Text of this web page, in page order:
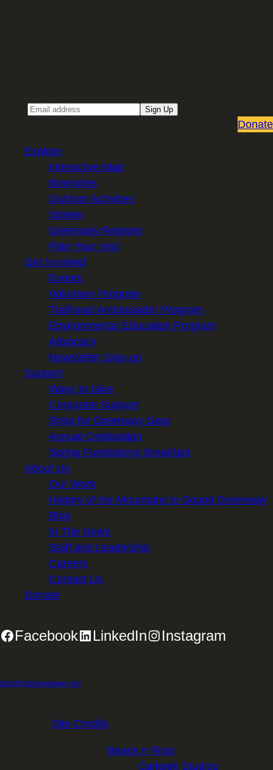
Sign Up
Donate
Explore
Interactive Map
Itineraries
Outdoor Activities
Stories
Greenway Regions
Plan Your Visit
Get Involved
Events
Volunteer Program
Trailhead Ambassador Program
Environmental Education Program
Advocacy
Newsletter Sign-up
Support
Ways to Give
Corporate Support
Shop for Greenway Gear
Annual Celebration
Spring Fundraising Breakfast
About Us
Our Work
History of the Mountains to Sound Greenway
Blog
In The News
Staff and Leadership
Careers
Contact Us
Donate
Facebook LinkedIn Instagram
info@mtsgreenway.org
Site Credits
Beans n' Rice
Carkeek Studios